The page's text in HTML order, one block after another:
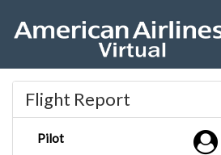
Flight Report
Pilot